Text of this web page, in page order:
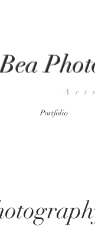
Bea
Portfolio